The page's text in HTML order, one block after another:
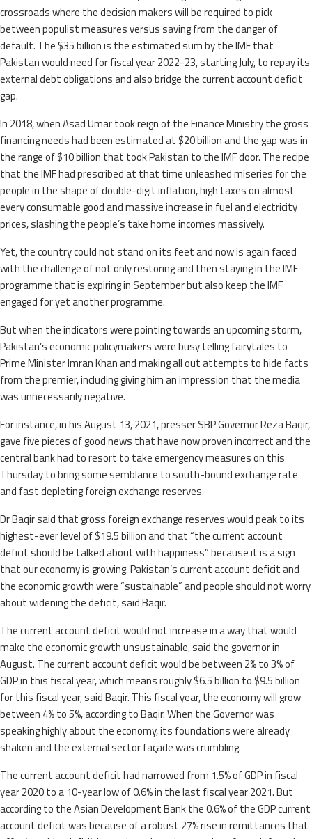
crossroads where the decision makers will be required to pick
between populist measures versus saving from the danger of
default. The $35 billion is the estimated sum by the IMF that
Pakistan would need for fiscal year 2022-23, starting July, to repay its
external debt obligations and also bridge the current account deficit
gap.
In 2018, when Asad Umar took reign of the Finance Ministry the gross
financing needs had been estimated at $20 billion and the gap was in
the range of $10 billion that took Pakistan to the IMF door. The recipe
that the IMF had prescribed at that time unleashed miseries for the
people in the shape of double-digit inflation, high taxes on almost
every consumable good and massive increase in fuel and electricity
prices, slashing the people’s take home incomes massively.
Yet, the country could not stand on its feet and now is again faced
with the challenge of not only restoring and then staying in the IMF
programme that is expiring in September but also keep the IMF
engaged for yet another programme.
But when the indicators were pointing towards an upcoming storm,
Pakistan’s economic policymakers were busy telling fairytales to
Prime Minister Imran Khan and making all out attempts to hide facts
from the premier, including giving him an impression that the media
was unnecessarily negative.
For instance, in his August 13, 2021, presser SBP Governor Reza Baqir,
gave five pieces of good news that have now proven incorrect and the
central bank had to resort to take emergency measures on this
Thursday to bring some semblance to south-bound exchange rate
and fast depleting foreign exchange reserves.
Dr Baqir said that gross foreign exchange reserves would peak to its
highest-ever level of $19.5 billion and that “the current account
deficit should be talked about with happiness” because it is a sign
that our economy is growing. Pakistan’s current account deficit and
the economic growth were “sustainable” and people should not worry
about widening the deficit, said Baqir.
The current account deficit would not increase in a way that would
make the economic growth unsustainable, said the governor in
August. The current account deficit would be between 2% to 3% of
GDP in this fiscal year, which means roughly $6.5 billion to $9.5 billion
for this fiscal year, said Baqir. This fiscal year, the economy will grow
between 4% to 5%, according to Baqir. When the Governor was
speaking highly about the economy, its foundations were already
shaken and the external sector façade was crumbling.
The current account deficit had narrowed from 1.5% of GDP in fiscal
year 2020 to a 10-year low of 0.6% in the last fiscal year 2021. But
according to the Asian Development Bank the 0.6% of the GDP current
account deficit was because of a robust 27% rise in remittances that